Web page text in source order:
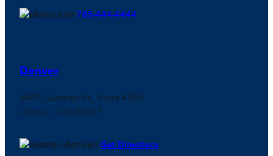
785-444-4444
Denver
3401 Quebec St., Suite 4060
Denver, CO 80207
Get Directions